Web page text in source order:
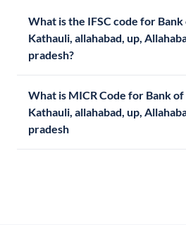
What is the IFSC code for Bank
Kathauli, allahabad, up,
pradesh?
What is MICR Code for Bank of
Kathauli, allahabad, up,
pradesh